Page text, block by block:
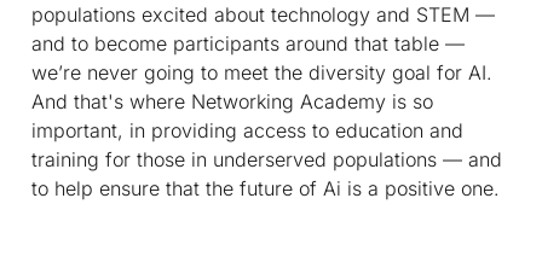
populations excited about technology and STEM —
and to become participants around that table —
we’re never going to meet the diversity goal for AI.
And that's where Networking Academy is so
important, in providing access to education and
training for those in underserved populations — and
to help ensure that the future of Ai is a positive one.